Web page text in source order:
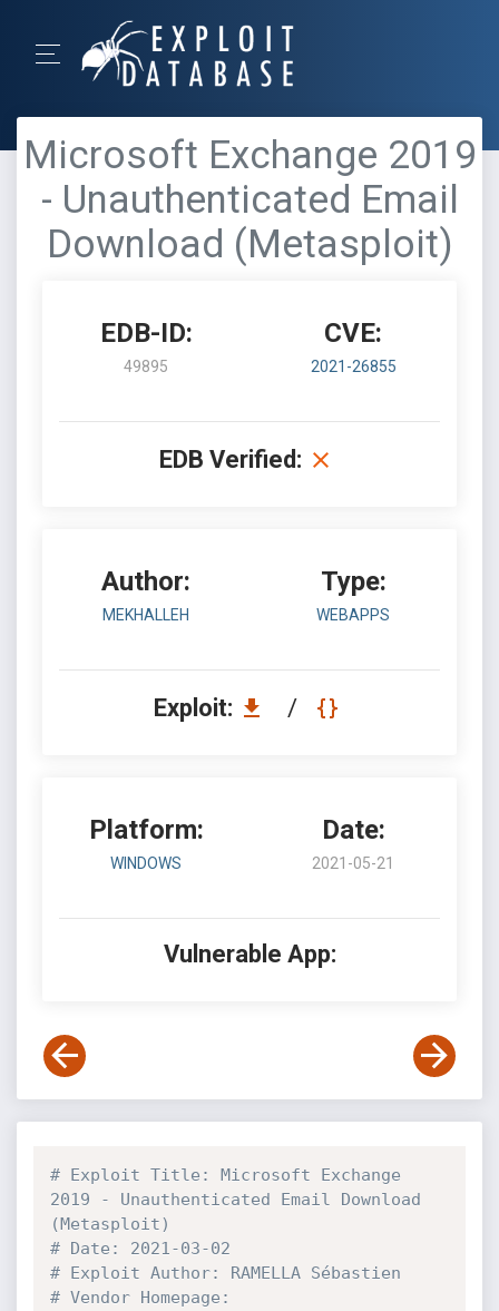
Microsoft Exchange 2019
- Unauthenticated Email
Download (Metasploit)
EDB-ID:
49895
CVE:
2021-26855
EDB Verified:
Author:
MEKHALLEH
Type:
WEBAPPS
Exploit: /
Platform:
WINDOWS
Date:
2021-05-21
Vulnerable App:
# Exploit Title: Microsoft Exchange
2019 - Unauthenticated Email Download
(Metasploit)
# Date: 2021-03-02
# Exploit Author: RAMELLA Sébastien
# Vendor Homepage: